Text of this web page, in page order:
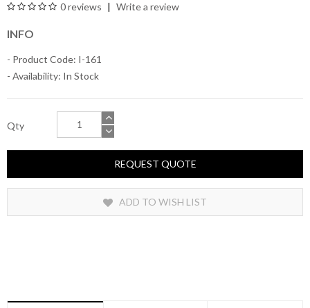
0 reviews Write a review
INFO
- Product Code: I-161
- Availability: In Stock
Qty
REQUEST QUOTE
ADD TO WISH LIST